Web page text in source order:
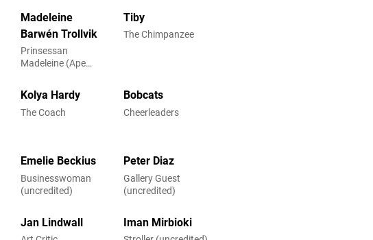
Madeleine
Barwén Trollvik
Prinsessan
Madeleine (Ape
Tiby
The Chimpanzee
Kolya Hardy
The Coach
Bobcats
Cheerleaders
Emelie Beckius
Businesswoman
(uncredited)
Peter Diaz
Gallery Guest
(uncredited)
Jan Lindwall Iman Mirbioki